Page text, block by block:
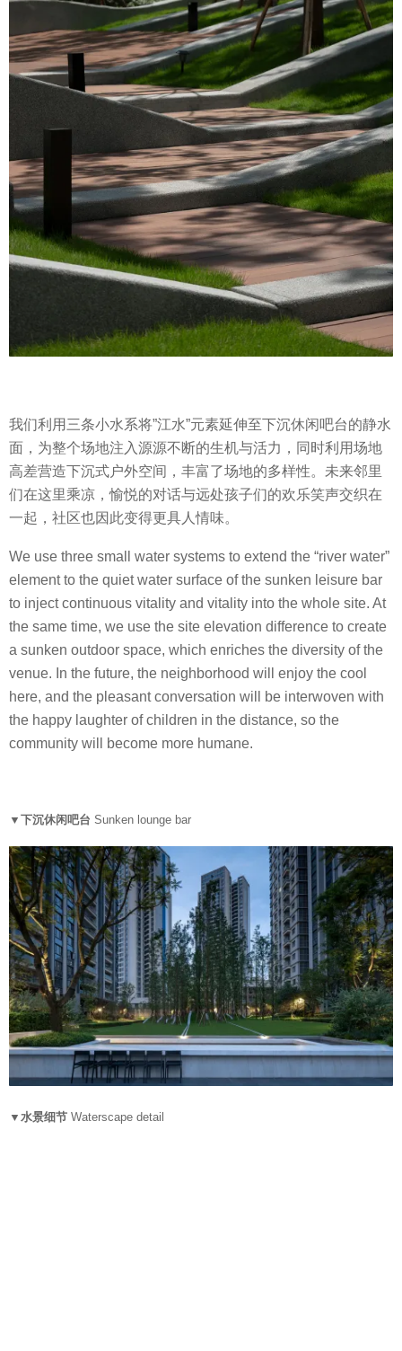
我们利用三条小水系将”江水”元素延伸至下沉休闲吧台的静水
面，为整个场地注入源源不断的生机与活力，同时利用场地
高差营造下沉式户外空间，丰富了场地的多样性。未来邻里
们在这里乘凉，愉悦的对话与远处孩子们的欢乐笑声交织在
一起，社区也因此变得更具人情味。
We use three small water systems to extend the “river water”
element to the quiet water surface of the sunken leisure bar
to inject continuous vitality and vitality into the whole site. At
the same time, we use the site elevation difference to create
a sunken outdoor space, which enriches the diversity of the
venue. In the future, the neighborhood will enjoy the cool
here, and the pleasant conversation will be interwoven with
the happy laughter of children in the distance, so the
community will become more humane.
▼下沉休闲吧台 Sunken lounge bar
▼水景细节 Waterscape detail